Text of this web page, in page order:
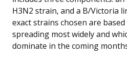
H3N2 strain, and a B/Victoria
exact strains chosen are
spreading most widely and
dominate in the coming